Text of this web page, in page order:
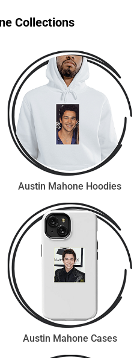
Collections
Austin Mahone Hoodies
Austin Mahone Cases